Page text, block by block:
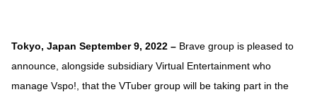
Tokyo, Japan September 9, 2022 – Brave group is pleased to
announce, alongside subsidiary Virtual Entertainment who
manage Vspo!, that the VTuber group will be taking part in the